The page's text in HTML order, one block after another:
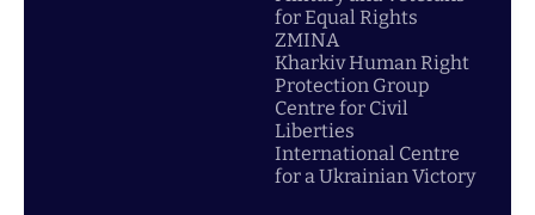
for Equal Rights
ZMINA
Kharkiv Human Right
Protection Group
Centre for Civil
Liberties
International Centre
for a Ukrainian Victory